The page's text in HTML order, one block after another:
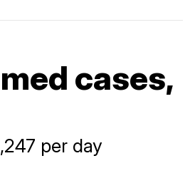
cases,
per day